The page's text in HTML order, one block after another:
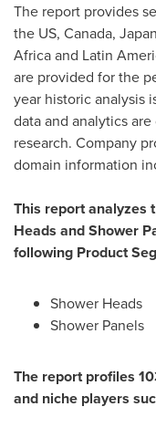
The report provides
the US, Canada, Japan
Africaand Latin
are provided for the
year historic analysis
data and analytics
research. Company
domain information
This report analyzes
Heads and Shower
following Product
Shower Heads
Shower Panels
The report profiles
and niche players